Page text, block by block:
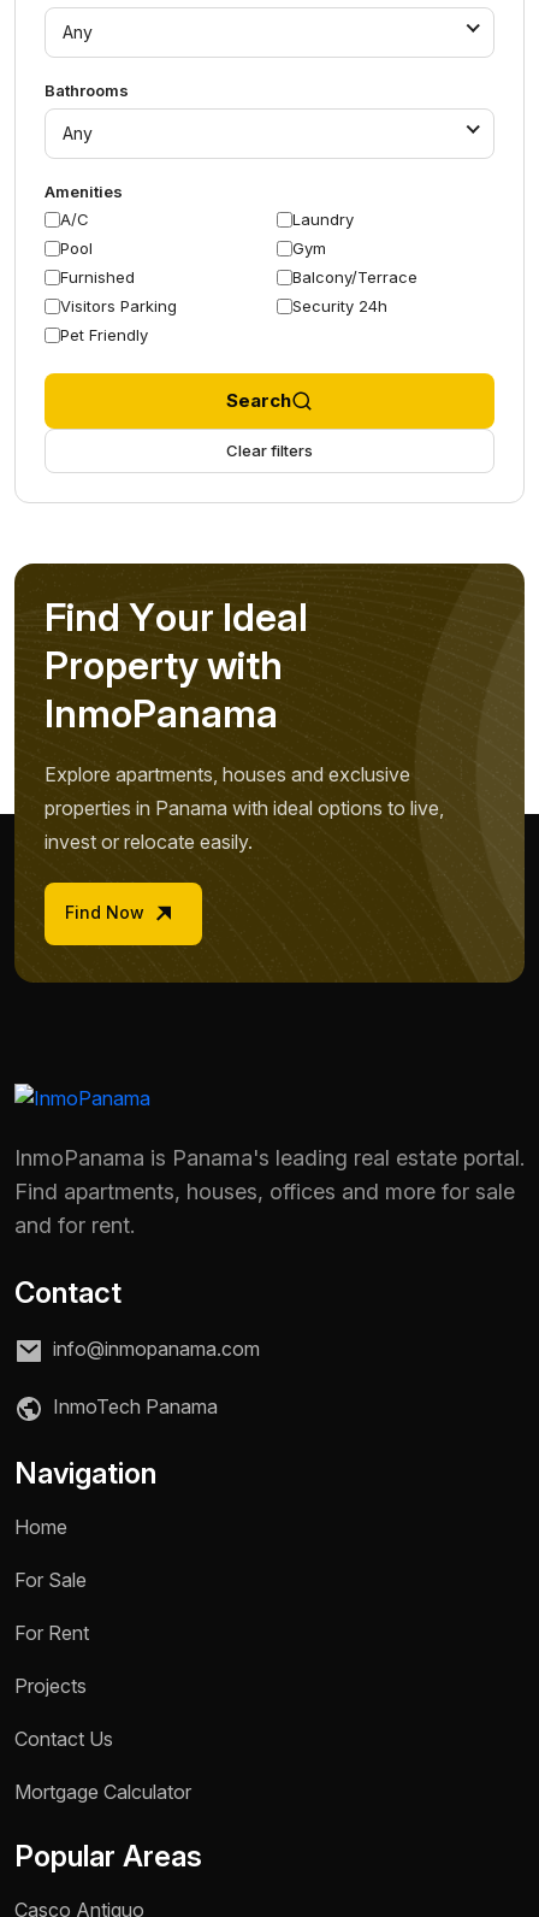
Any
Bathrooms
Any
Amenities
A/C
Laundry
Pool
Gym
Furnished
Balcony/Terrace
Visitors Parking
Security 24h
Pet Friendly
Search
Clear filters
Find Your Ideal
Propertywith
InmoPanama
Explore apartments, houses and exclusive
properties in Panama with ideal options to live,
invest or relocate easily.
Find Now
InmoPanama is Panama's leading real estate portal.
Find apartments, houses, offices and more for sale
and for rent.
Contact
info@inmopanama.com
InmoTech Panama
Navigation
Home
For Sale
For Rent
Projects
Contact Us
Mortgage Calculator
Popular Areas
Casco Antiguo